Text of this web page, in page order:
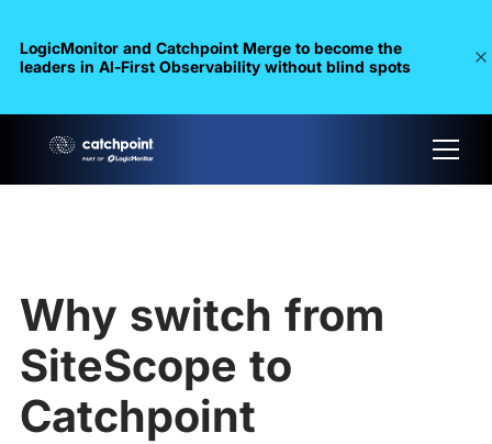
LogicMonitor and Catchpoint Merge to become the
leaders in Al-First Observability without blind spots
Why switch from
SiteScope to
Catchpoint